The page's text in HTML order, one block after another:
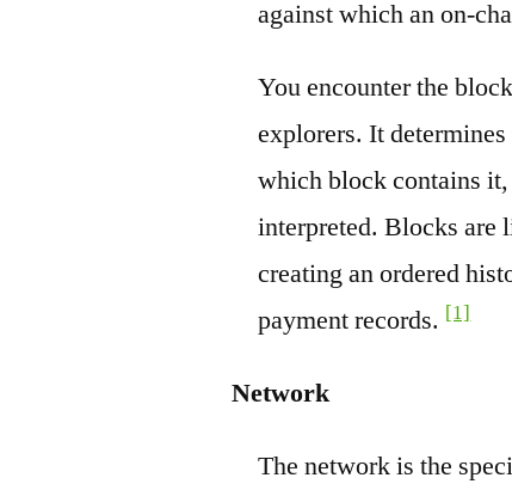
against which an on-
You encounter the
explorers. It
which block contains
interpreted. Blocks are
creating an ordered
payment records. [1]
Network
The network is the